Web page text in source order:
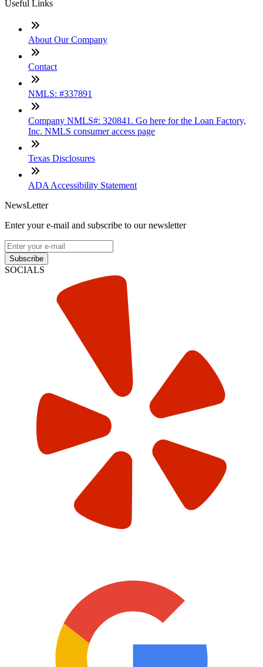
Useful Links
About Our Company
Contact
NMLS: #337891
Company NMLS#: 320841. Go here for the Loan Factory,
Inc. NMLS consumer access page
Texas Disclosures
ADA Accessibility Statement
NewsLetter
Enter your e-mail and subscribe to our newsletter
Subscribe
SOCIALS